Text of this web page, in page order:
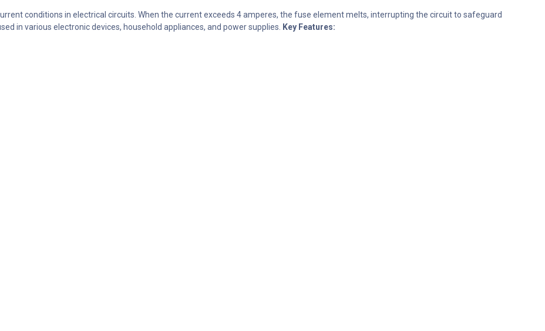
conditions in electrical circuits. When the current exceeds 4 amperes, the fuse element melts, interrupting the circuit to safeguard
in various electronic devices, household appliances, and power supplies.
Key Features: